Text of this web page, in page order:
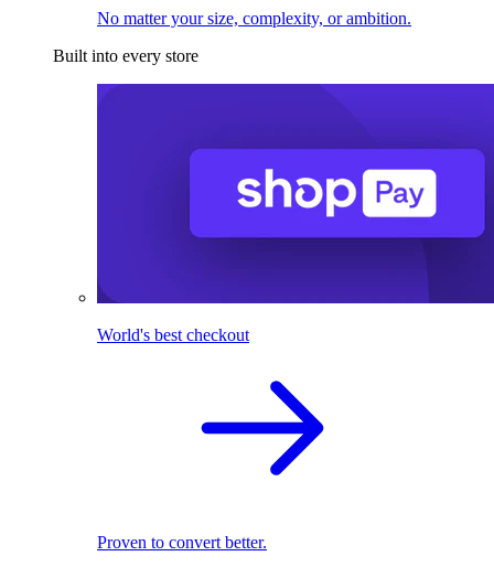
No matter your size, complexity, or ambition.
Built into every store
World's best checkout
Proven to convert better.